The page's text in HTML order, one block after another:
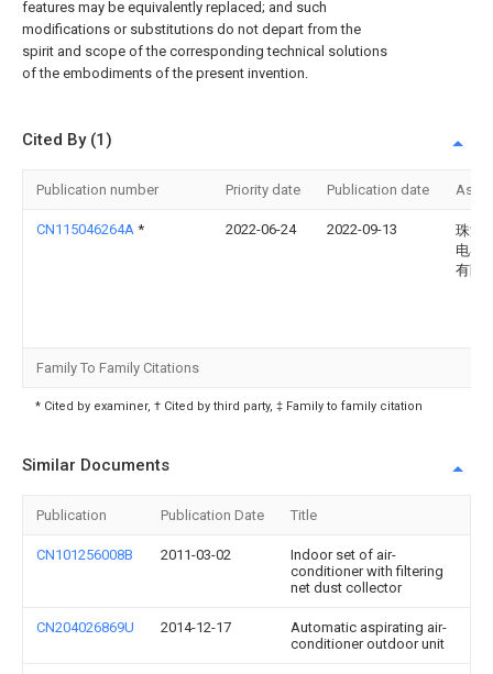
features may be equivalently replaced; and such
modifications or substitutions do not depart from the
spirit and scope of the corresponding technical solutions
of the embodiments of the present invention.
Cited By (1)
Publication number Priority date Publication date
CN115046264A * 2022-06-24 2022-09-13
珠海
电器
有限
Family To Family Citations
* Cited by examiner, † Cited by third party, ‡ Family to family citation
Similar Documents
Publication Publication Date Title
CN101256008B 2011-03-02
Indoor set of air-
conditioner with filtering
net dust collector
CN204026869U 2014-12-17
Automatic aspirating air-
conditioner outdoor unit